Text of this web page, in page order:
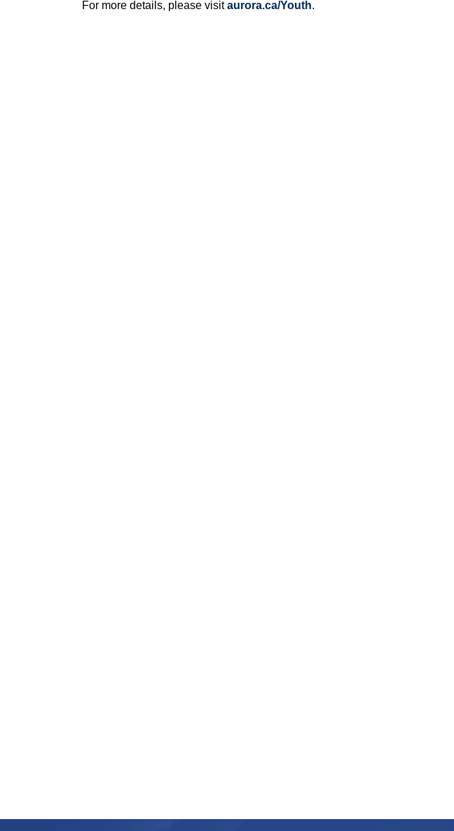
For more details, please visitaurora.ca/Youth.